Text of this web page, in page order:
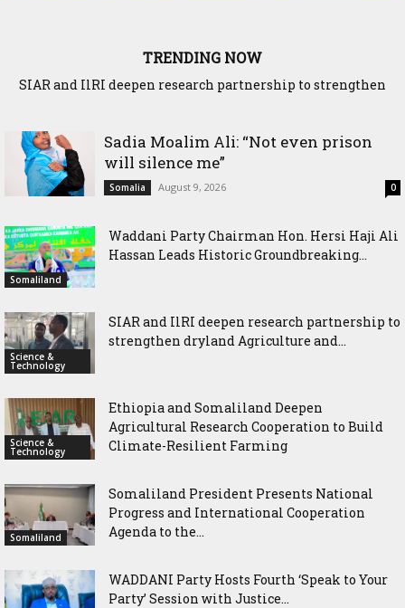
TRENDING NOW
SIAR and IlRI deepen research partnership to strengthen
Sadia Moalim Ali: “Not even prison
will silence me”
Somalia August 9, 2026 0
Somaliland
Waddani Party Chairman Hon. Hersi Haji Ali
Hassan Leads Historic Groundbreaking...
Science &
Technology
SIAR and IlRI deepen research partnership to
strengthen dryland Agriculture and...
Science &
Technology
Ethiopia and Somaliland Deepen
Agricultural Research Cooperation to Build
Climate-Resilient Farming
Somaliland
Somaliland President Presents National
Progress and International Cooperation
Agenda to the...
WADDANI Party Hosts Fourth ‘Speak to Your
Party’ Session with Justice...